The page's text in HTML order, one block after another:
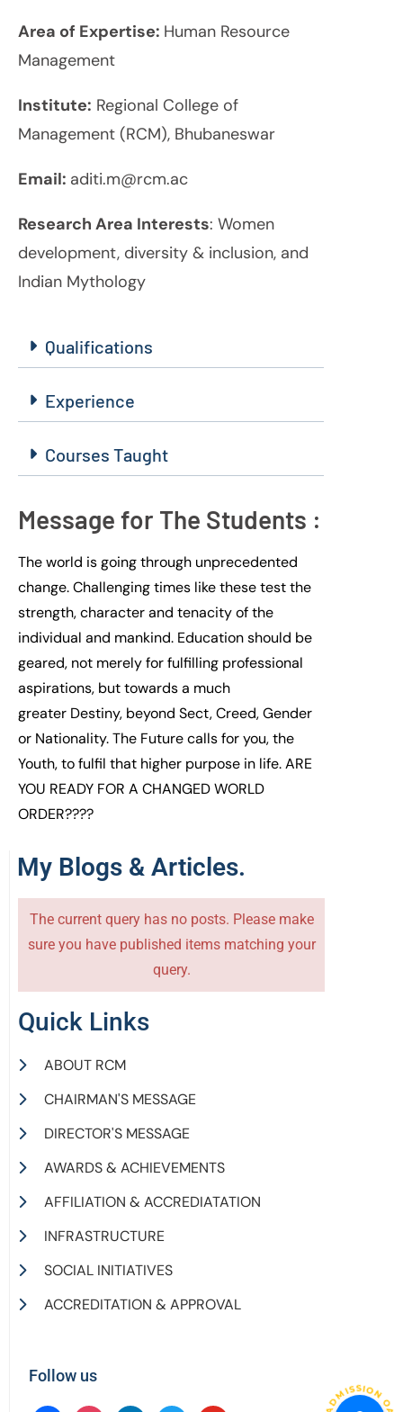
Area of Expertise: Human Resource
Management
Institute: Regional College of
Management (RCM), Bhubaneswar
Email: aditi.m@rcm.ac
Research Area Interests: Women
development, diversity & inclusion, and
Indian Mythology
Qualifications
Experience
Courses Taught
Message for The Students :
The world is going through unprecedented
change. Challengingtimes like thesetest the
strength, characterand tenacityof the
individual and mankind. Education should be
geared, not merelyfor fulfilling professional
aspirations, buttowardsa much
greater Destiny, beyond Sect,Creed,Gender
or Nationality. The Future calls for you,the
Youth,to fulfil that higher purpose in life.ARE
YOU READY FOR A CHANGED WORLD
ORDER????
My Blogs & Articles.
The current query has no posts. Please make
sure you have published items matching your
query.
Quick Links
ABOUT RCM
CHAIRMAN'S MESSAGE
DIRECTOR'S MESSAGE
AWARDS & ACHIEVEMENTS
AFFILIATION & ACCREDIATATION
INFRASTRUCTURE
SOCIAL INITIATIVES
ACCREDITATION & APPROVAL
Follow us